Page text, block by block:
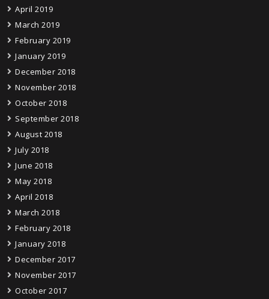
April 2019
March 2019
February 2019
January 2019
December 2018
November 2018
October 2018
September 2018
August 2018
July 2018
June 2018
May 2018
April 2018
March 2018
February 2018
January 2018
December 2017
November 2017
October 2017